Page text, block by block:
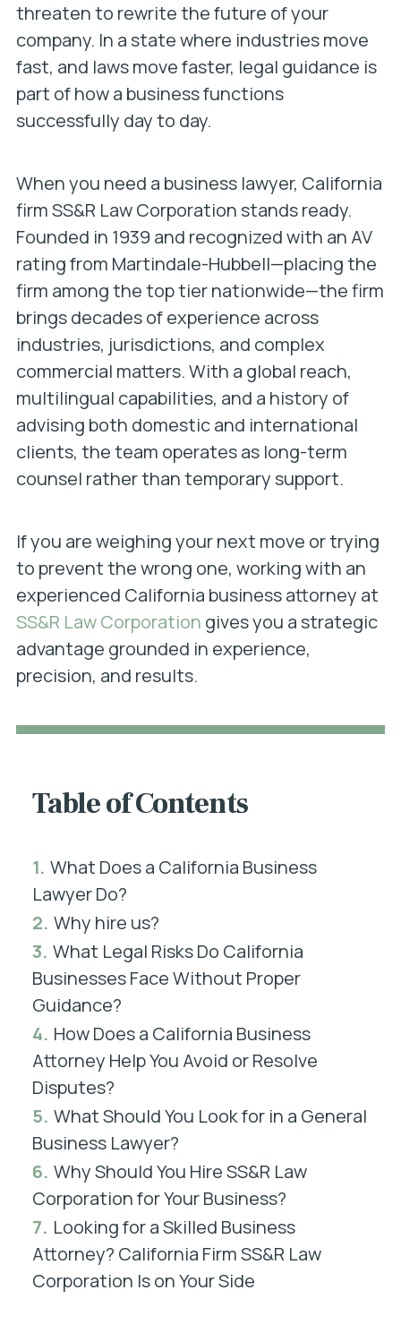
threaten to rewrite the future of your
company. In a state where industries move
fast, and laws move faster, legal guidance is
part of how a business functions
successfully day to day.
When you need a business lawyer, California
firm SS&R Law Corporation stands ready.
Founded in 1939 and recognized with an AV
rating from Martindale-Hubbell—placing the
firm among the top tier nationwide—the firm
brings decades of experience across
industries, jurisdictions, and complex
commercial matters. With a global reach,
multilingual capabilities, and a history of
advising both domestic and international
clients, the team operates as long-term
counsel rather than temporary support.
If you are weighing your next move or trying
to prevent the wrong one, working with an
experienced California business attorney at
SS&R Law Corporation gives you a strategic
advantage grounded in experience,
precision, and results.
Table of Contents
1. What Does a California Business
Lawyer Do?
2. Why hire us?
3. What Legal Risks Do California
Businesses Face Without Proper
Guidance?
4. How Does a California Business
Attorney Help You Avoid or Resolve
Disputes?
5. What Should You Look for in a General
Business Lawyer?
6. Why Should You Hire SS&R Law
Corporation for Your Business?
7. Looking for a Skilled Business
Attorney? California Firm SS&R Law
Corporation Is on Your Side